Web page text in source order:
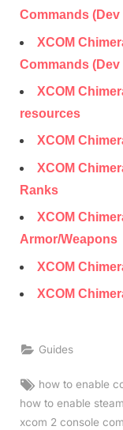
Commands
XCOM
Commands
XCOM
resources
XCOM
XCOM
Ranks
XCOM
Armor/Weapons
XCOM
XCOM
Guides
Tags:
how to enable
how to enable
xcom 2 console